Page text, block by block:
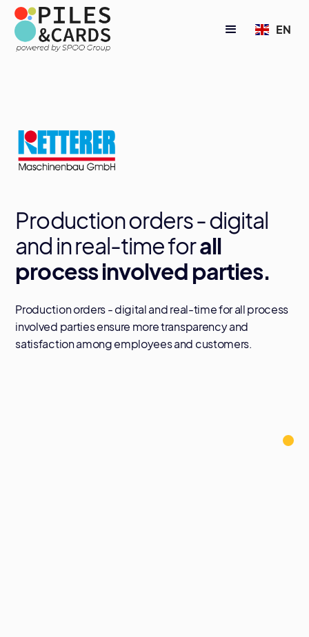
EN
Production orders - digital
and in real-time forall
process involved parties.
Production orders - digital and real-time for all process
involved parties ensure more transparency and
satisfaction among employees and customers.